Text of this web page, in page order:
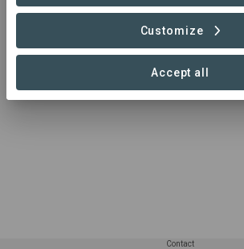
Contact
Customize
Accept all